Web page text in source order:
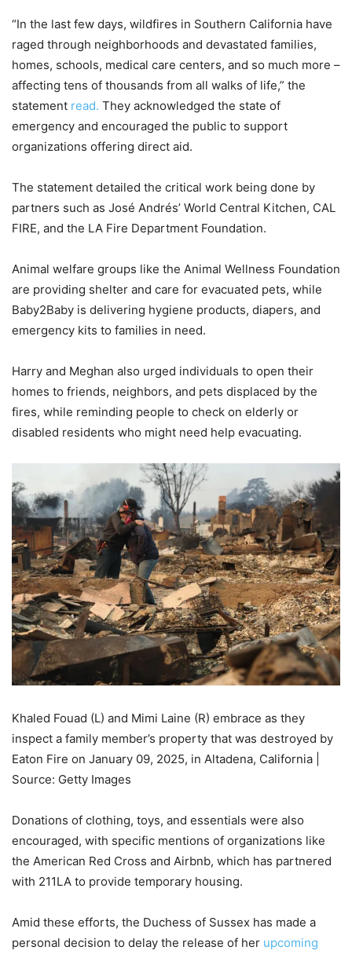
“In the last few days, wildfires in Southern California have
raged through neighborhoods and devastated families,
homes, schools, medical care centers, and so much more –
affecting tens of thousands from all walks of life,” the
statement read. They acknowledged the state of
emergency and encouraged the public to support
organizations offering direct aid.
The statement detailed the critical work being done by
partners such as José Andrés’ World Central Kitchen, CAL
FIRE, and the LA Fire Department Foundation.
Animal welfare groups like the Animal Wellness Foundation
are providing shelter and care for evacuated pets, while
Baby2Baby is delivering hygiene products, diapers, and
emergency kits to families in need.
Harry and Meghan also urged individuals to open their
homes to friends, neighbors, and pets displaced by the
fires, while reminding people to check on elderly or
disabled residents who might need help evacuating.
Khaled Fouad (L) and Mimi Laine (R) embrace as they
inspect a family member’s property that was destroyed by
Eaton Fire on January 09, 2025, in Altadena, California |
Source: Getty Images
Donations of clothing, toys, and essentials were also
encouraged, with specific mentions of organizations like
the American Red Cross and Airbnb, which has partnered
with 211LA to provide temporary housing.
Amid these efforts, the Duchess of Sussex has made a
personal decision to delay the release of her upcoming